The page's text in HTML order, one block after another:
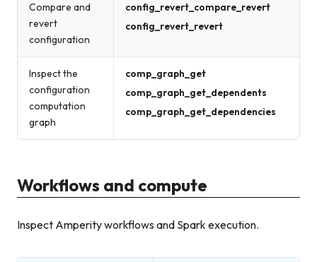
Compare and
revert
configuration
config_revert_compare_revert
config_revert_revert
Inspect the
configuration
computation
graph
comp_graph_get
comp_graph_get_dependents
comp_graph_get_dependencies
Workflows and compute
Inspect Amperity workflows and Spark execution.